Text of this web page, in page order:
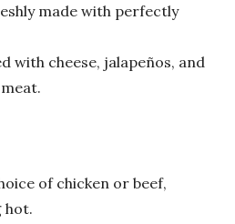
made with perfectly
with cheese, jalapeños, and
of chicken or beef,
hot.